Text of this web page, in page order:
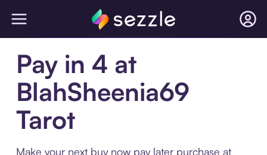
Pay in 4 at
BlahSheenia69
Tarot
Make your next buy now pay later purchase at